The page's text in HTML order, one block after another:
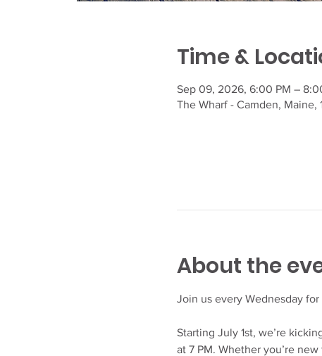
Time &
Sep 09, 2026, 6:00 PM –
The Wharf - Camden, Maine,
About the
Join us every Wednesday
Starting July 1st, we’re
at 7 PM. Whether you’re